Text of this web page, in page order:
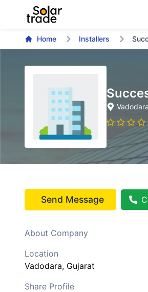
Home Installers
Vadodara
Send Message
About Company
Location
Vadodara, Gujarat
Share Profile